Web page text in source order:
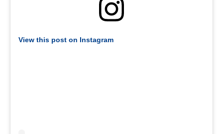
View this post on Instagram